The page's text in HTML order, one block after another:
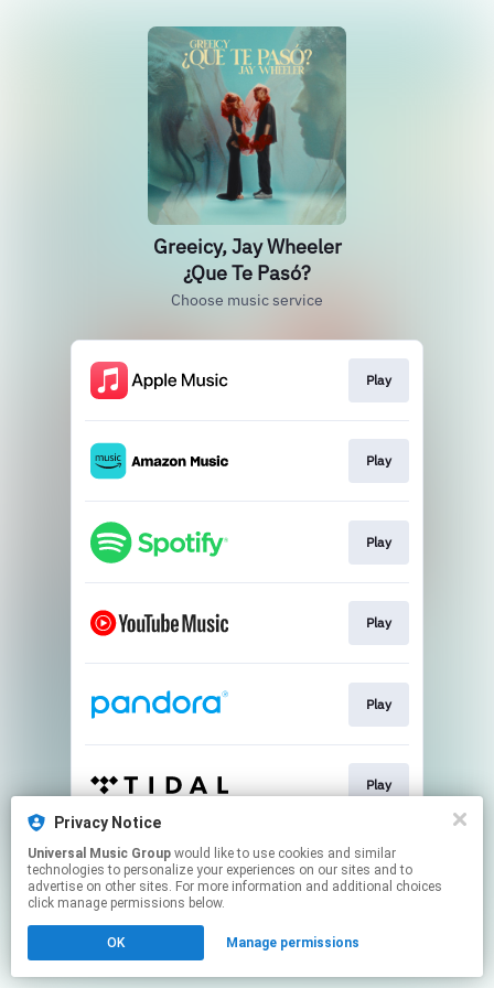
Greeicy, Jay Wheeler
¿Que Te Pasó?
Choose music service
Play
Play
Play
Play
Play
Play
This page may contain affiliate links.
By using this service, you agree to the use of cookies.
Click hereto manage your permissions.
Privacy Notice
Universal Music Group
technologies to personalize your experiences on our sites and to
advertise on other sites. For more information and additional choices
click manage permissions below.
OK Manage permissions